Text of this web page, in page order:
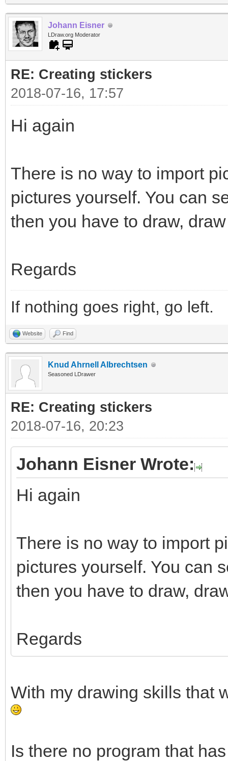
Johann Eisner
LDraw.org Moderator
RE: Creating stickers
2018-07-16, 17:57
Hi again
There is no way to import
pictures yourself. You can
then you have to draw,
Regards
If nothing goes right, go left.
Website Find
Knud Ahrnell Albrechtsen
Seasoned LDrawer
RE: Creating stickers
2018-07-16, 20:23
Johann Eisner Wrote:
Hi again
There is no way to import
pictures yourself. You can
then you have to draw,
Regards
With my drawing skills that
Is there no program that